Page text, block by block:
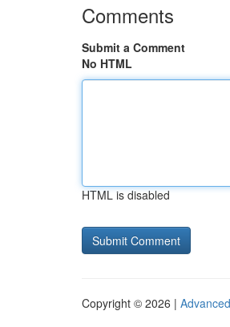
Comments
Submit a Comment
No HTML
HTML is disabled
Copyright © 2026 |